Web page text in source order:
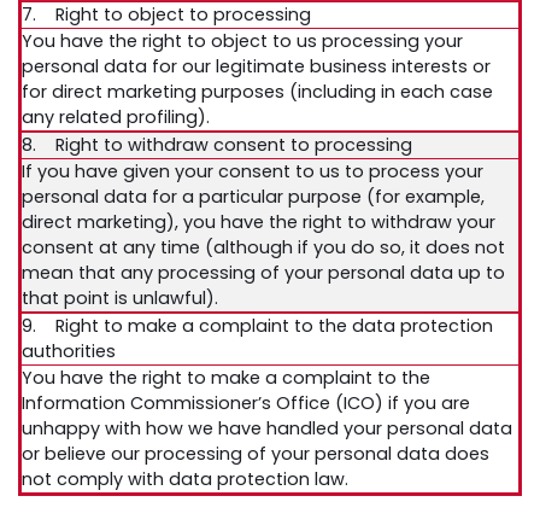
7. Right to object to processing
You have the right to object to us processing your
personal data for our legitimate business interests or
for direct marketing purposes (including in each case
any related profiling).
8. Right to withdraw consent to processing
If you have given your consent to us to process your
personal data for a particular purpose (for example,
direct marketing), you have the right to withdraw your
consent at any time (although if you do so, it does not
mean that any processing of your personal data up to
that point is unlawful).
9. Right to make a complaint to the data protection
authorities
You have the right to make a complaint to the
Information Commissioner’s Office (ICO) if you are
unhappy with how we have handled your personal data
or believe our processing of your personal data does
not comply with data protection law.